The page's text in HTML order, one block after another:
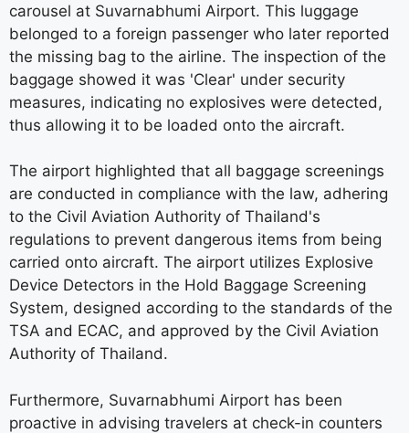
carousel at Suvarnabhumi Airport. This luggage
belonged to a foreign passenger who later reported
the missing bag to the airline. The inspection of the
baggage showed it was 'Clear' under security
measures, indicating no explosives were detected,
thus allowing it to be loaded onto the aircraft.
The airport highlighted that all baggage screenings
are conducted in compliance with the law, adhering
to the Civil Aviation Authority of Thailand's
regulations to prevent dangerous items from being
carried onto aircraft. The airport utilizes Explosive
Device Detectors in the Hold Baggage Screening
System, designed according to the standards of the
TSA and ECAC, and approved by the Civil Aviation
Authority of Thailand.
Furthermore, Suvarnabhumi Airport has been
proactive in advising travelers at check-in counters